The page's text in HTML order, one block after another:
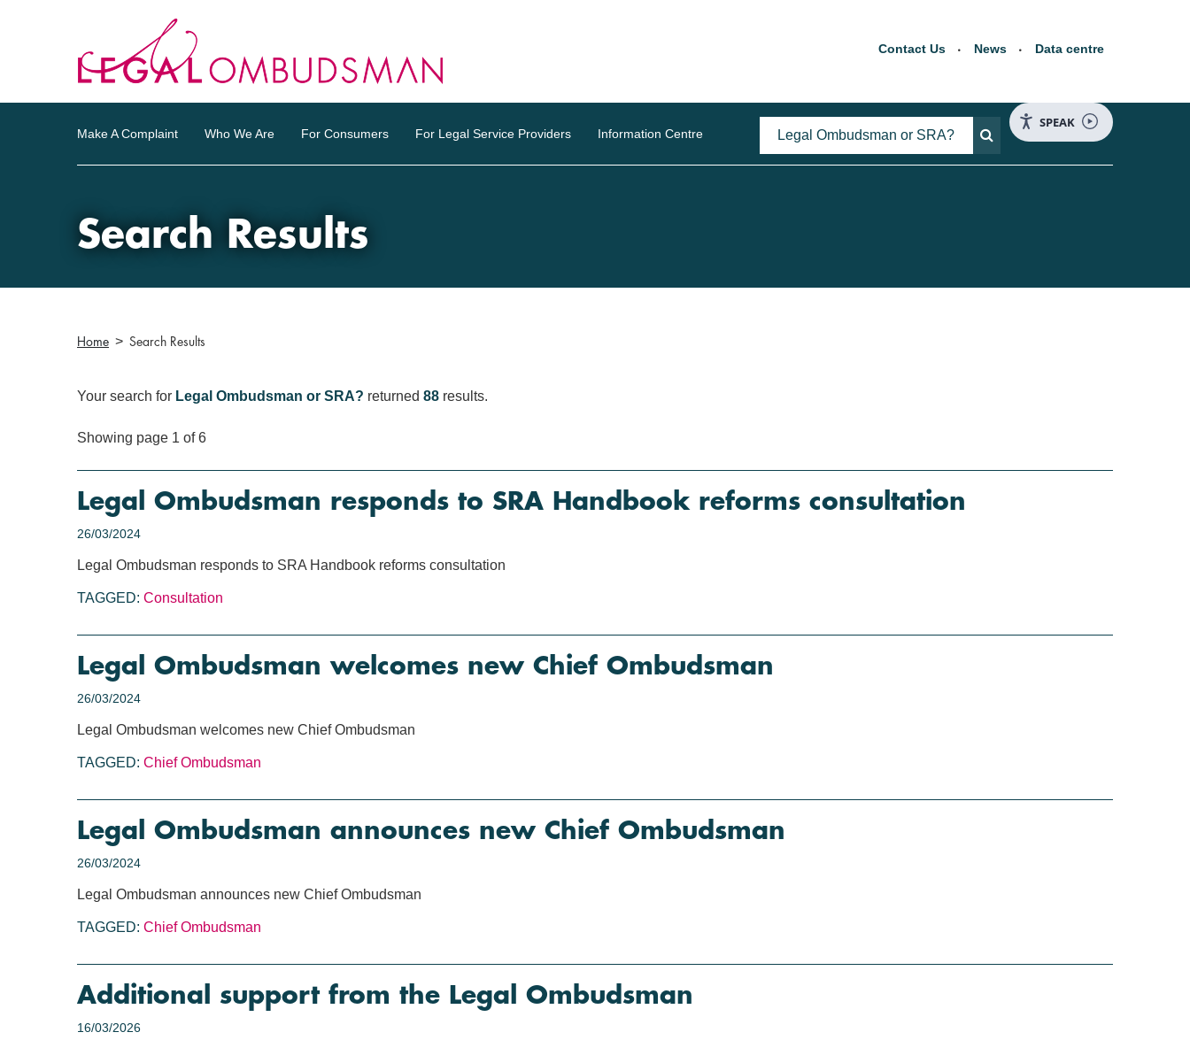
Contact Us News Data centre
Make A Complaint Who We Are For Consumers For Legal Service Providers Information Centre
SPEAK
Search Results
Home Search Results
Your search for Legal Ombudsman or SRA? returned 88 results.
Showing page 1 of 6
Legal Ombudsman responds to SRA Handbook reforms consultation
26/03/2024
Legal Ombudsman responds to SRA Handbook reforms consultation
TAGGED: Consultation
Legal Ombudsman welcomes new Chief Ombudsman
26/03/2024
Legal Ombudsman welcomes new Chief Ombudsman
TAGGED: Chief Ombudsman
Legal Ombudsman announces new Chief Ombudsman
26/03/2024
Legal Ombudsman announces new Chief Ombudsman
TAGGED: Chief Ombudsman
Additional support from the Legal Ombudsman
16/03/2026